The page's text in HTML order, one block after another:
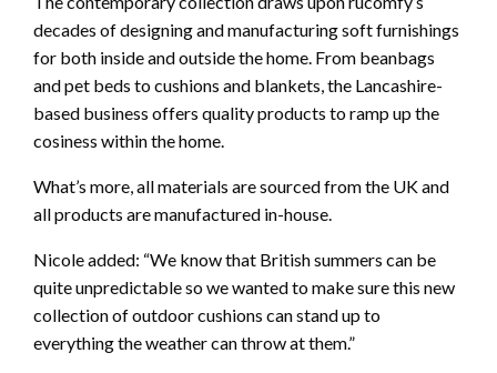
decades of designing and manufacturing soft furnishings
for both inside and outside the home. From beanbags
and pet beds to cushions and blankets, the Lancashire-
based business offers quality products to ramp up the
cosiness within the home.
What’s more, all materials are sourced from the UK and
all products are manufactured in-house.
Nicole added: “We know that British summers can be
quite unpredictable so we wanted to make sure this new
collection of outdoor cushions can stand up to
everything the weather can throw at them.”